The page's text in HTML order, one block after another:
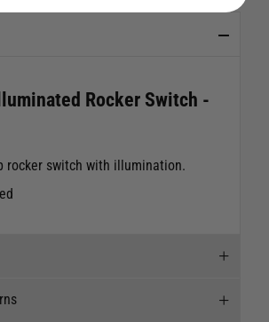
Rocker Switch -
rocker switch with illumination.